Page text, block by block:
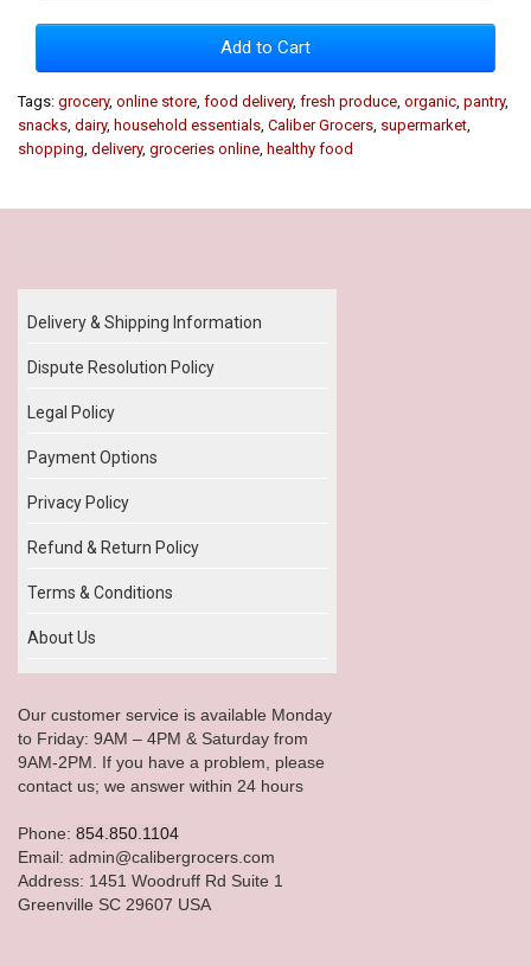
Add to Cart
Tags: grocery, online store food delivery, fresh produce organic pantry,
snacks dairy, household essentials Caliber Grocers supermarket
shopping delivery, groceries online healthy food
Delivery & Shipping Information
Dispute Resolution Policy
Legal Policy
Payment Options
Privacy Policy
Refund & Return Policy
Terms & Conditions
About Us
Our customer service is available Monday
to Friday: 9AM – 4PM & Saturday from
9AM-2PM. If you have a problem, please
contact us; we answer within 24 hours
Phone: 854.850.1104
Email: admin@calibergrocers.com
Address: 1451 Woodruff Rd Suite 1
Greenville SC 29607 USA